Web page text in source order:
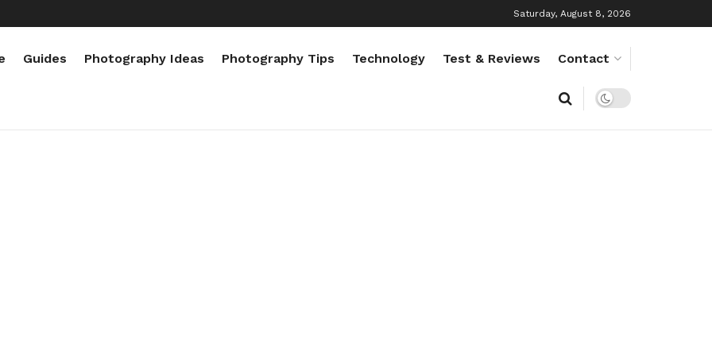
Saturday, August 8, 2026
Guides Photography Ideas Photography Tips Technology Test & Reviews Contact